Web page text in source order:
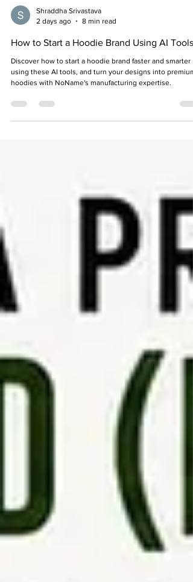
Shraddha Srivastava
2 days ago
8 min read
How to Start a Hoodie Brand Using AI Tools
Discover how to start a hoodie brand faster and smarter
hoodies with NoName's manufacturing expertise.